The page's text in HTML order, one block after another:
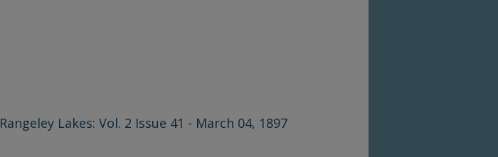
Rangeley Lakes: Vol. 2 Issue 41 - March 04, 1897